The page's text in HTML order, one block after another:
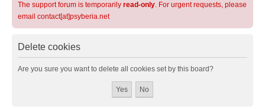
The support forum is temporarily read-only. For urgent requests, please
email contact[at]psyberia.net
Delete cookies
Are you sure you want to delete all cookies set by this board?